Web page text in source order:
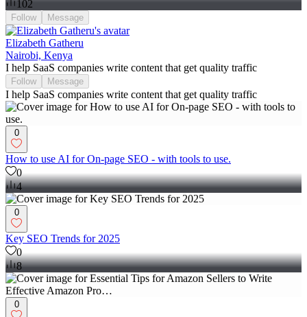
102
Follow Message
Elizabeth Gatheru
Nairobi, Kenya
I help SaaS companies write content that get quality traffic
Follow Message
I help SaaS companies write content that get quality traffic
0
How to use AI for On-page SEO - with tools to use.
0
4
0
Key SEO Trends for 2025
0
8
0